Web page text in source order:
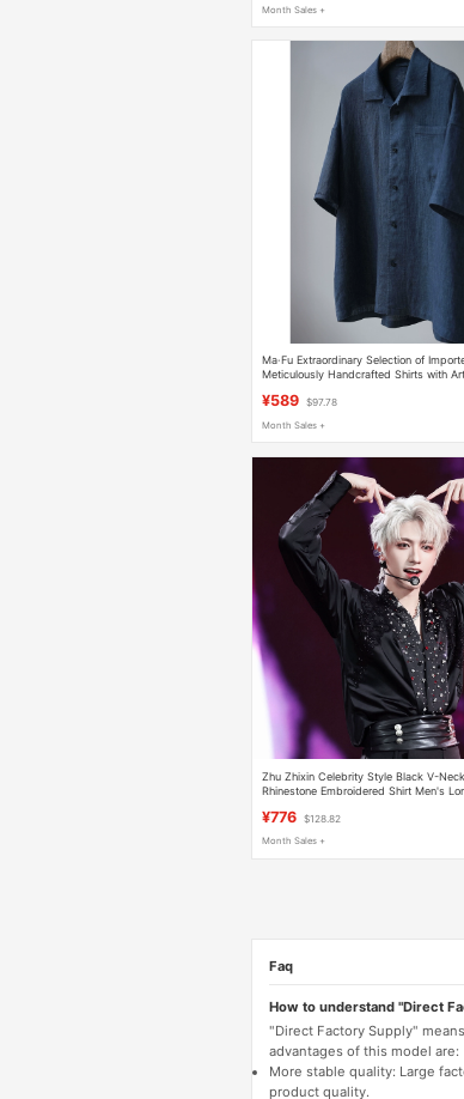
Month Sales +
Ma·Fu Extraordinary Selection of
Meticulously Handcrafted Shirts with
¥589 $97.78
Month Sales +
Zhu Zhixin Celebrity Style Black V-
Rhinestone Embroidered Shirt Men's
¥776 $128.82
Month Sales +
Faq
How to understand "Direct
"Direct Factory Supply"
advantages of this model are:
More stable quality: Large
product quality.